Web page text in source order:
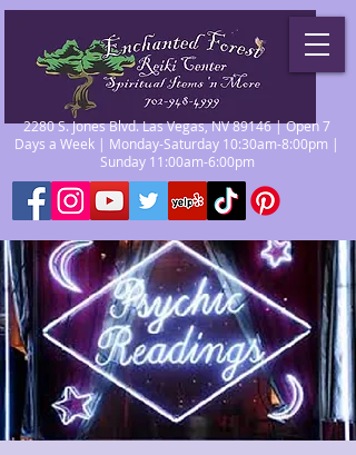
2280 S. Jones Blvd. Las Vegas, NV 89146 | Open 7
Days a Week | Monday-Saturday 10:30am-8:00pm |
Sunday 11:00am-6:00pm